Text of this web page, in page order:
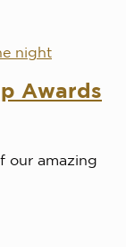
Awards
our amazing